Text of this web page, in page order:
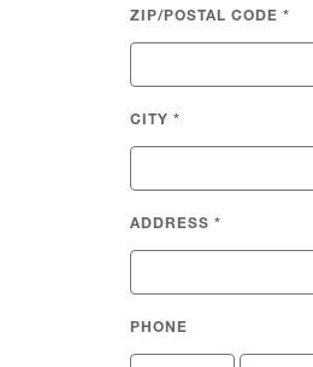
ZIP/POSTAL CODE *
CITY *
ADDRESS *
PHONE